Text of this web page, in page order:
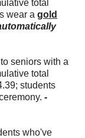
total
wear agold
seniors with a
total
students
-
who've